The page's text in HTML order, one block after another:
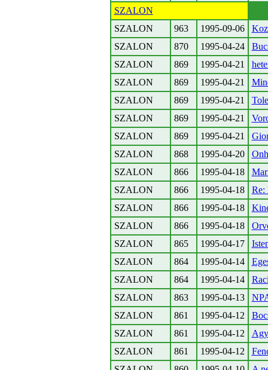
SZALON
SZALON
963 1995-09-06
SZALON
870 1995-04-24
SZALON
869 1995-04-21
SZALON
869 1995-04-21
SZALON
869 1995-04-21
SZALON
869 1995-04-21
SZALON
869 1995-04-21
SZALON
868 1995-04-20
SZALON
866 1995-04-18
SZALON
866 1995-04-18
Re:
SZALON
866 1995-04-18
SZALON
866 1995-04-18
SZALON
865 1995-04-17
SZALON
864 1995-04-14
SZALON
864 1995-04-14
SZALON
863 1995-04-13
SZALON
861 1995-04-12
SZALON
861 1995-04-12
SZALON
861 1995-04-12